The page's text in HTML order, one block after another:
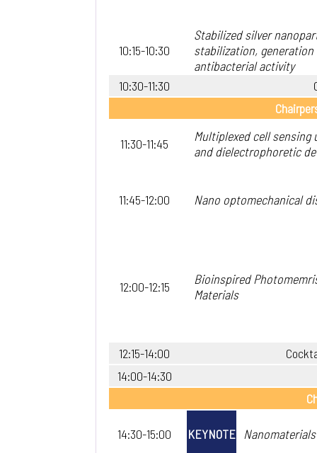
10:15-10:30
Stabilized silver
stabilization, generation
antibacterial activity
10:30-11:30
11:30-11:45
Multiplexed cell
and dielectrophoretic
11:45-12:00 Nano optomechanical
12:00-12:15
Bioinspired
Materials
12:15-14:00
14:00-14:30
14:30-15:00 KEYNOTE